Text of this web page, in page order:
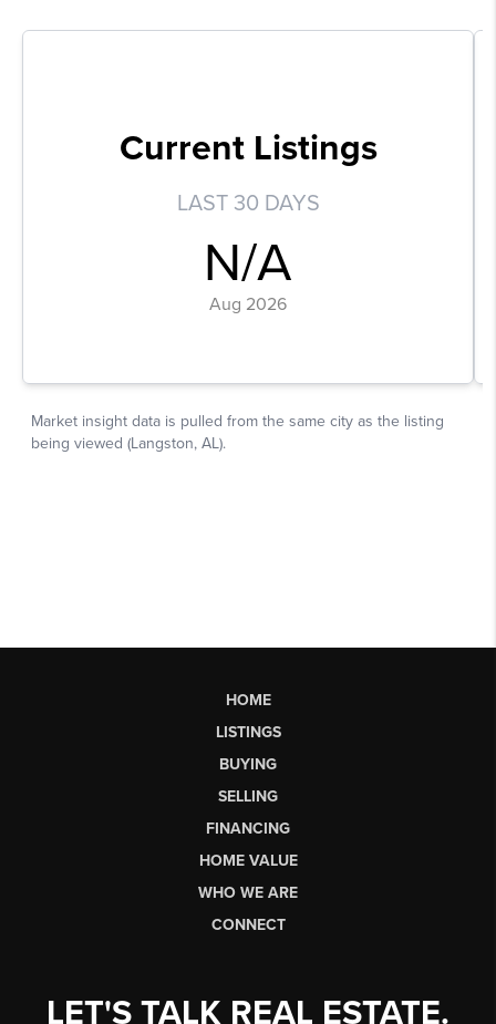
HOME
LISTINGS
BUYING
SELLING
FINANCING
HOME VALUE
WHO WE ARE
CONNECT
LET'S TALK REAL ESTATE.